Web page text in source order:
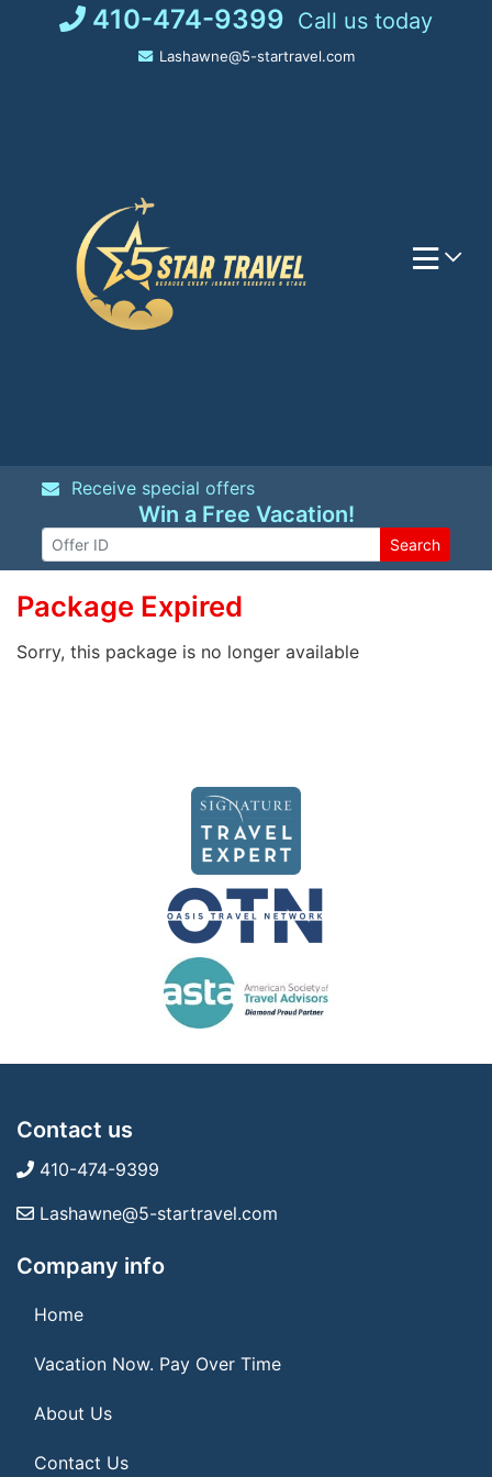
410-474-9399 Call us today
Lashawne@5-startravel.com
Receive special offers
Win a Free Vacation!
Search
Package Expired
Sorry, this package is no longer available
Contact us
410-474-9399
Lashawne@5-startravel.com
Company info
Home
Vacation Now. Pay Over Time
About Us
Contact Us